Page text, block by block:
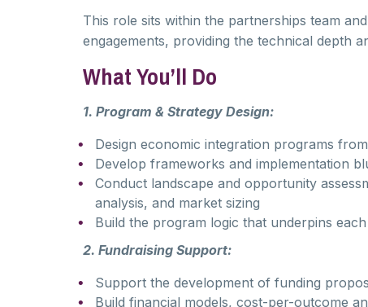
This role sits within the partnerships team
engagements, providing the technical depth
What You’ll Do
1. Program & Strategy Design:
Design economic integration programs
Develop frameworks and implementation
Conduct landscape and opportunity
analysis, and market sizing
Build the program logic that underpins
2. Fundraising Support:
Support the development of funding
Build financial models, cost-per-outcome